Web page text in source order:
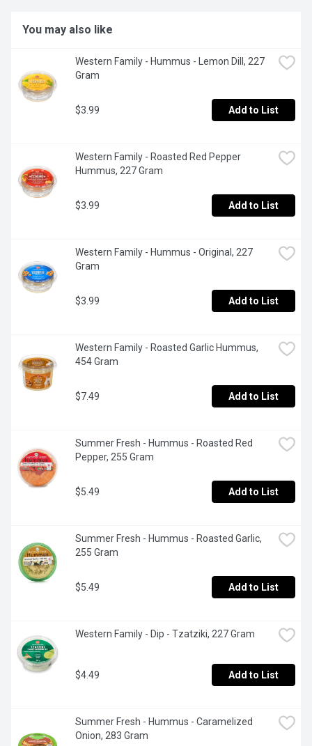
You may also like
Western Family - Hummus - Lemon Dill, 227
Gram
$3.99 Add to List
Western Family - Roasted Red Pepper
Hummus, 227 Gram
$3.99 Add to List
Western Family - Hummus - Original, 227
Gram
$3.99 Add to List
Western Family - Roasted Garlic Hummus,
454 Gram
$7.49 Add to List
Summer Fresh - Hummus - Roasted Red
Pepper, 255 Gram
$5.49 Add to List
Summer Fresh - Hummus - Roasted Garlic,
255 Gram
$5.49 Add to List
Western Family - Dip - Tzatziki, 227 Gram
$4.49 Add to List
Summer Fresh - Hummus - Caramelized
Onion, 283 Gram